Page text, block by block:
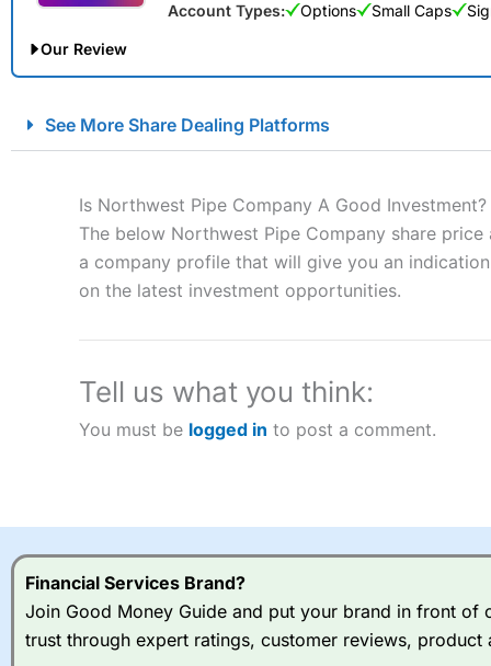
Account Types: Options Small Caps
Our Review
Account: City IndexFinancial Spread Betting
to speculate on the financial markets.City Indexalso won
“Best Spread Betting Broker” in 2025..
CFDs are complex instruments and come with a high risk
money when trading CFDs with this provider. You should
afford to take the high risk of losing your money.
a good spread betting broker?
Overall, City Index’s
range of shares,
indices and can have
Spread bets at
stocks and ETFs, 19
See More Share Dealing Platforms
Is Northwest Pipe Company A Good Investment?
The below Northwest Pipe Company share
a company profile that will give you an
on the latest investment opportunities.
Tell us what you think:
You must be logged in to post a comment.
Financial Services Brand?
Join Good Money Guide and put your brand in front of
trust through expert ratings, customer reviews, product